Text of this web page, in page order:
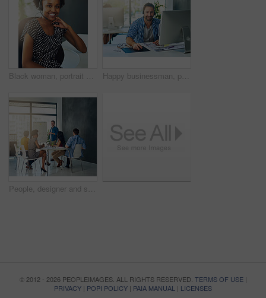
Black woman, portrait and consultant with headphones at call center for customer service or technical support at office. Young African, female person or happy agent with smile for online assistance Happy businessman, portrait and call center with headphones for technical support or customer service at office. Young, male person or consultant agent with headset for online advice or assistance
People, designer and speaker for presentation, education or planning in startup for growth. Creative agency, development and workshop class for leadership, training and teaching staff with manager
© 2012 - 2026 PEOPLEIMAGES. ALL RIGHTS RESERVED. TERMS OF USE|
PRIVACY | POPI POLICY | PAIA MANUAL | LICENSES